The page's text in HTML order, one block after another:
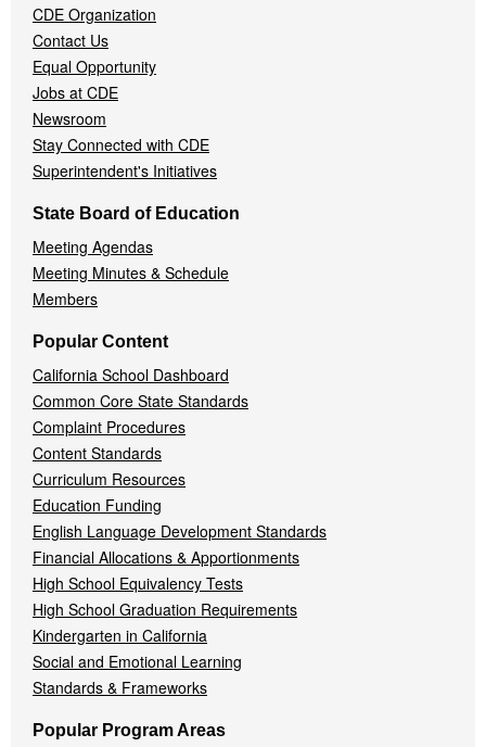
CDE Organization
Contact Us
Equal Opportunity
Jobs at CDE
Newsroom
Stay Connected with CDE
Superintendent's Initiatives
State Board of Education
Meeting Agendas
Meeting Minutes & Schedule
Members
Popular Content
California School Dashboard
Common Core State Standards
Complaint Procedures
Content Standards
Curriculum Resources
Education Funding
English Language Development Standards
Financial Allocations & Apportionments
High School Equivalency Tests
High School Graduation Requirements
Kindergarten in California
Social and Emotional Learning
Standards & Frameworks
Popular Program Areas